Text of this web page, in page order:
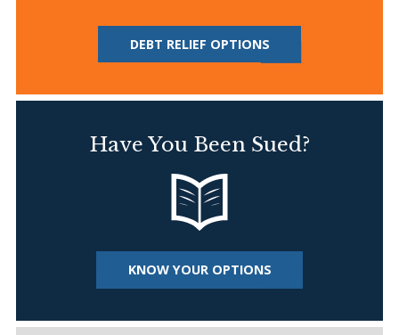
DEBT RELIEF OPTIONS
Have You Been Sued?
KNOW YOUR OPTIONS